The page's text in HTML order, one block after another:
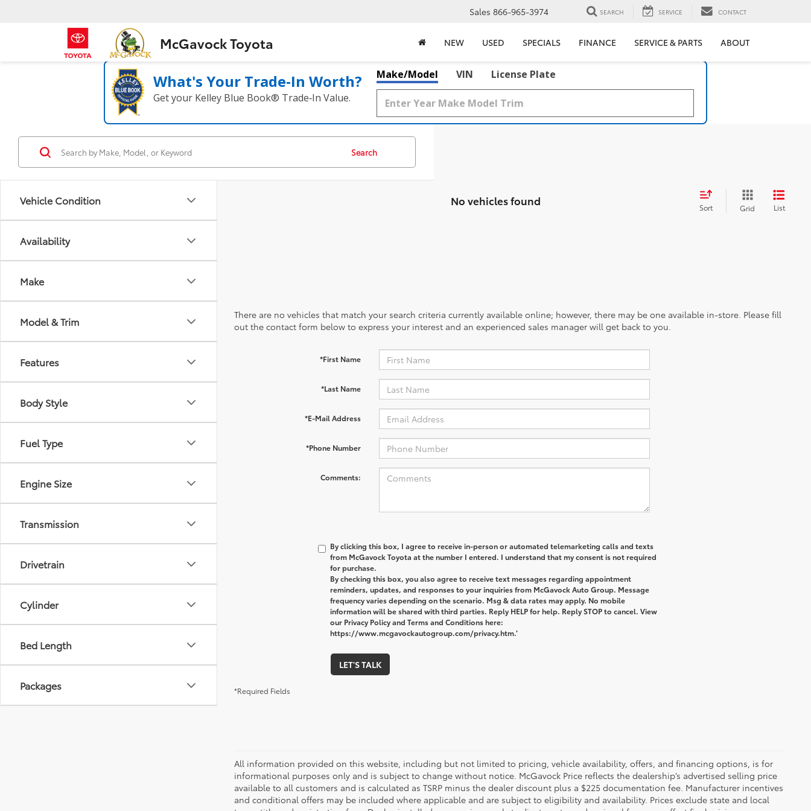
McGavock Toyota
Sales 866-965-3974 SEARCH SERVICE CONTACT
NEW USED SPECIALS FINANCE SERVICE & PARTS ABOUT
What's Your Trade‑In Worth?
Get your Kelley Blue Book® Trade‑In Value.
Make/Model VIN License Plate
Vehicle Condition
Availability
Make
Model & Trim
Features
Body Style
Fuel Type
Engine Size
Transmission
Drivetrain
Cylinder
Bed Length
Packages
Search
No vehicles found Sort Grid List
There are no vehicles that match your search criteria currently available online; however, there may be one available in-store. Please fill
out the contact form below to express your interest and an experienced sales manager will get back to you.
*First Name
*Last Name
*E-Mail Address
*Phone Number
Comments:
By clicking this box, I agree to receive in-person or automated telemarketing calls and texts
from McGavock Toyota at the number I entered. I understand that my consent is not required
for purchase.
By checking this box, you also agree to receive text messages regarding appointment
reminders, updates, and responses to your inquiries from McGavock Auto Group. Message
frequency varies depending on the scenario. Msg & data rates may apply. No mobile
information will be shared with third parties. Reply HELP for help. Reply STOP to cancel. View
our Privacy Policy and Terms and Conditions here:
https://www.mcgavockautogroup.com/privacy.htm.’
LET'S TALK
*Required Fields
All information provided on this website, including but not limited to pricing, vehicle availability, offers, and financing options, is for
informational purposes only and is subject to change without notice. McGavock Price reflects the dealership’s advertised selling price
available to all customers and is calculated as TSRP minus the dealer discount plus a $225 documentation fee. Manufacturer incentives
and conditional offers may be included where applicable and are subject to eligibility and availability. Prices exclude state and local